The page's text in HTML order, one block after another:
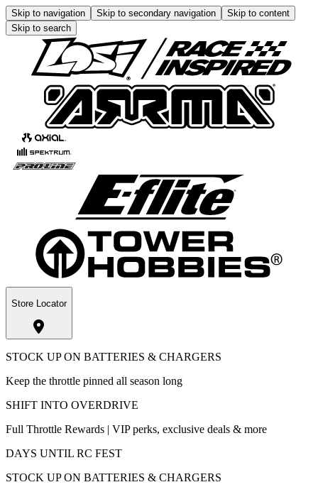
Skip to navigation Skip to secondary navigation
Skip to content
Skip to search
Store Locator
STOCK UP ON BATTERIES & CHARGERS
Keep the throttle pinned all season long
SHIFT INTO OVERDRIVE
Full Throttle Rewards | VIP perks, exclusive deals & more
DAYS UNTIL RC FEST
STOCK UP ON BATTERIES & CHARGERS